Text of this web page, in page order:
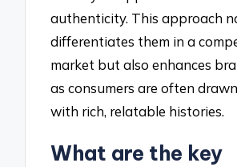
authenticity. This approach
differentiates them in a
market but also enhances
as consumers are often
with rich, relatable histories.
What are the key